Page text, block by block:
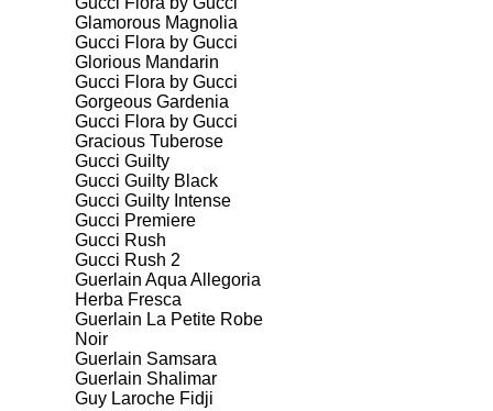
Glamorous Magnolia
Gucci Flora by Gucci
Glorious Mandarin
Gucci Flora by Gucci
Gorgeous Gardenia
Gucci Flora by Gucci
Gracious Tuberose
Gucci Guilty
Gucci Guilty Black
Gucci Guilty Intense
Gucci Premiere
Gucci Rush
Gucci Rush 2
Guerlain Aqua Allegoria
Herba Fresca
Guerlain La Petite Robe
Noir
Guerlain Samsara
Guerlain Shalimar
Guy Laroche Fidji